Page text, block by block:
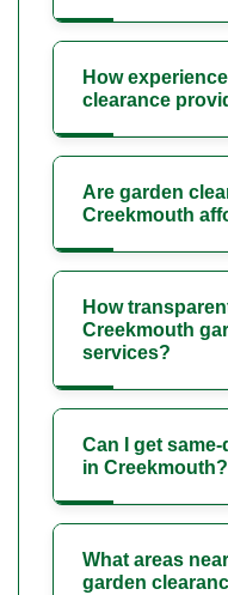
How
clearance
Are garden
Creekmouth
How
Creekmouth
services?
Can I get
in Creekmouth?
What areas
garden